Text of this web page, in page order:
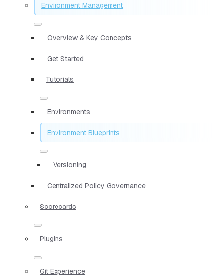
Environment Management
Overview & Key Concepts
Get Started
Tutorials
Environments
Environment Blueprints
Versioning
Centralized Policy Governance
Scorecards
Plugins
Git Experience